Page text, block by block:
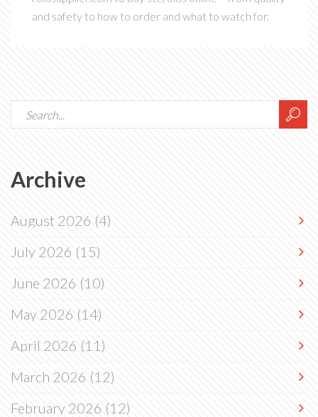
and safety to how to order and what to watch for.
Archive
August 2026(4)
July 2026(15)
June 2026(10)
May 2026(14)
April 2026(11)
March 2026(12)
February 2026(12)